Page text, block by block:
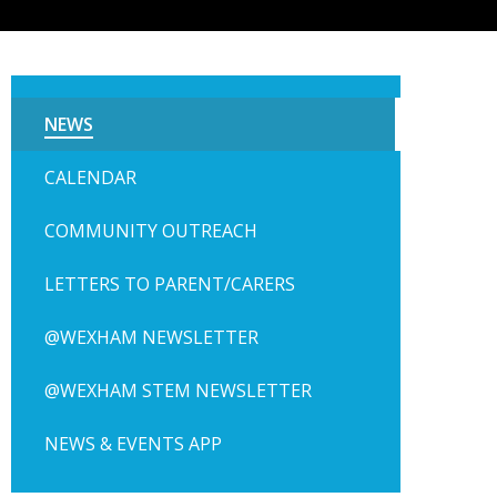
NEWS
CALENDAR
COMMUNITY OUTREACH
LETTERS TO PARENT/CARERS
@WEXHAM NEWSLETTER
@WEXHAM STEM NEWSLETTER
NEWS & EVENTS APP